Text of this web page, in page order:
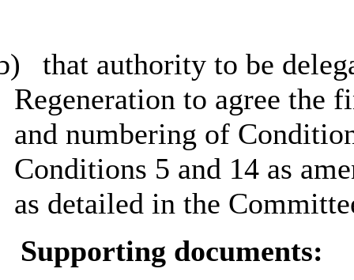
that authority to be
Regeneration to agree the
and numbering of
Conditions 5 and 14 as
as detailed in the
Supporting documents: